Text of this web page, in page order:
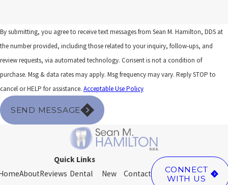
By submitting, you agree to receive text messages from Sean M. Hamilton, DDS at
the number provided, including those related to your inquiry, follow-ups, and
review requests, via automated technology. Consent is not a condition of
purchase. Msg & data rates may apply. Msg frequency may vary. Reply STOP to
cancel or HELP for assistance. Acceptable Use Policy
SEND MESSAGE
Quick Links
AboutReviews Dental
New
Contact
CONNECT
WITH US